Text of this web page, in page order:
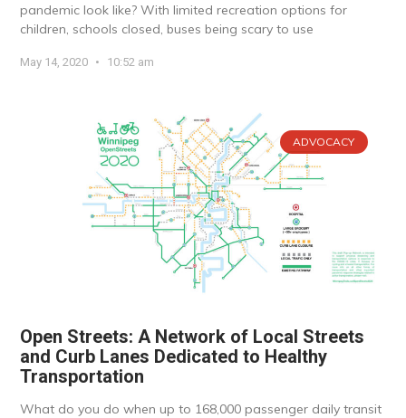
pandemic look like? With limited recreation options for
children, schools closed, buses being scary to use
May 14, 2020 10:52 am
ADVOCACY
Open Streets: A Network of Local Streets
and Curb Lanes Dedicated to Healthy
Transportation
What do you do when up to 168,000 passenger daily transit